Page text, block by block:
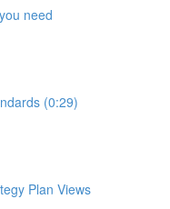
need
(0:29)
Plan Views